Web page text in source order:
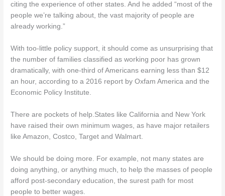
citing the experience of other states. And he added “most of the
people we’re talking about, the vast majority of people are
already working.”
With too-little policy support, it should come as unsurprising that
the number of families classified as working poor has grown
dramatically, with one-third of Americans earning less than $12
an hour, according to a 2016 report by Oxfam America and the
Economic Policy Institute.
There are pockets of help.States like California and New York
have raised their own minimum wages, as have major retailers
like Amazon, Costco, Target and Walmart.
We should be doing more. For example, not many states are
doing anything, or anything much, to help the masses of people
afford post-secondary education, the surest path for most
people to better wages.